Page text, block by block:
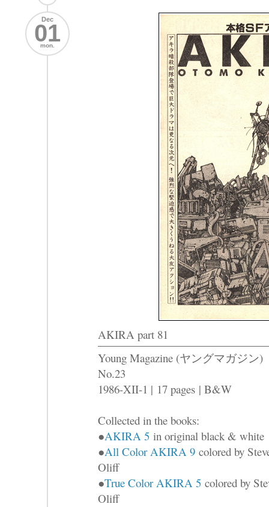
Dec
01
mon.
AKIRA part 81
Young Magazine (ヤングマガジン)
No.23
1986-XII-1 | 17 pages | B&W
Collected in the books:
●AKIRA 5 in original black & white
●All Color AKIRA 9 colored by
Oliff
●True Color AKIRA 5 colored by
Oliff